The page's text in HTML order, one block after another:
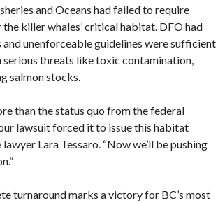
and Oceans had failed to require
killer whales’ critical habitat. DFO had
unenforceable guidelines were sufficient
threats like toxic contamination,
salmon stocks.
than the status quo from the federal
lawsuit forced it to issue this habitat
Lara Tessaro. “Now we’ll be pushing
turnaround marks a victory for BC’s most